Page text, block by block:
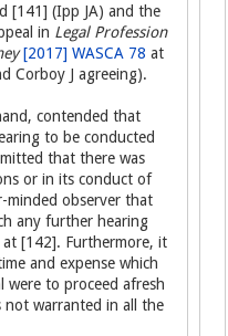
[141] (Ipp JA) and the
in Legal Profession
[2017] WASCA 78 at
Corboy J agreeing).
contended that
to be conducted
that there was
or in its conduct of
minded observer that
any further hearing
at [142]. Furthermore, it
and expense which
were to proceed afresh
not warranted in all the